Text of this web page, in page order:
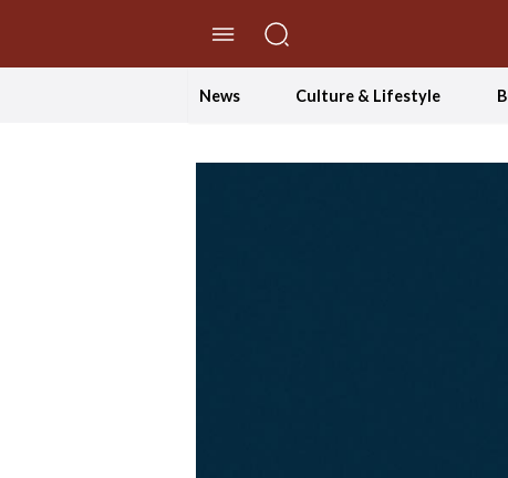
News Culture & Lifestyle